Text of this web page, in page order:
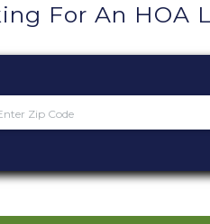
For An HOA